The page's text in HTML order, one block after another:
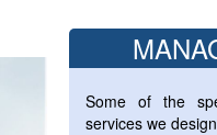
Some of the
services we